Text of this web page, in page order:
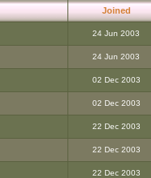
Joined
24 Jun 2003
24 Jun 2003
02 Dec 2003
02 Dec 2003
22 Dec 2003
22 Dec 2003
22 Dec 2003